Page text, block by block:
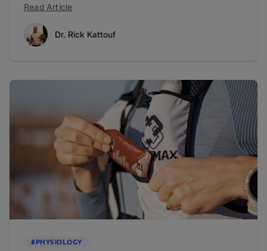
Read Article
Dr. Rick Kattouf
#PHYSIOLOGY